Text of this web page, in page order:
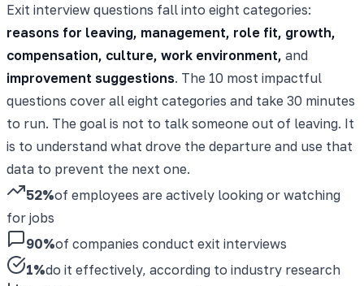
Exit interview questions fall into eight categories:
reasons for leaving, management, role fit, growth,
compensation, culture, work environment, and
improvement suggestions. The 10 most impactful
questions cover all eight categories and take 30 minutes
to run. The goal is not to talk someone out of leaving. It
is to understand what drove the departure and use that
data to prevent the next one.
52%of employees are actively looking or watching
for jobs
90%of companies conduct exit interviews
1%do it effectively, according to industry research